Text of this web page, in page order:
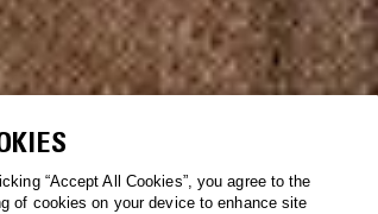
“Accept All Cookies”, you agree to the
of cookies on your device to enhance site